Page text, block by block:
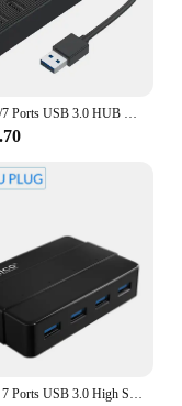
ORICO 4/7 Ports USB 3.0 HUB High Speed Multiple Type C Splitter OTG Adapter for HDD Case PC Computer Accessories Macbook Pro
ORICO 4 7 Ports USB 3.0 High Speed Hub with 12V Power Adapter USB Splitter OTG Adapter for Desktop Laptop Computer Accessories